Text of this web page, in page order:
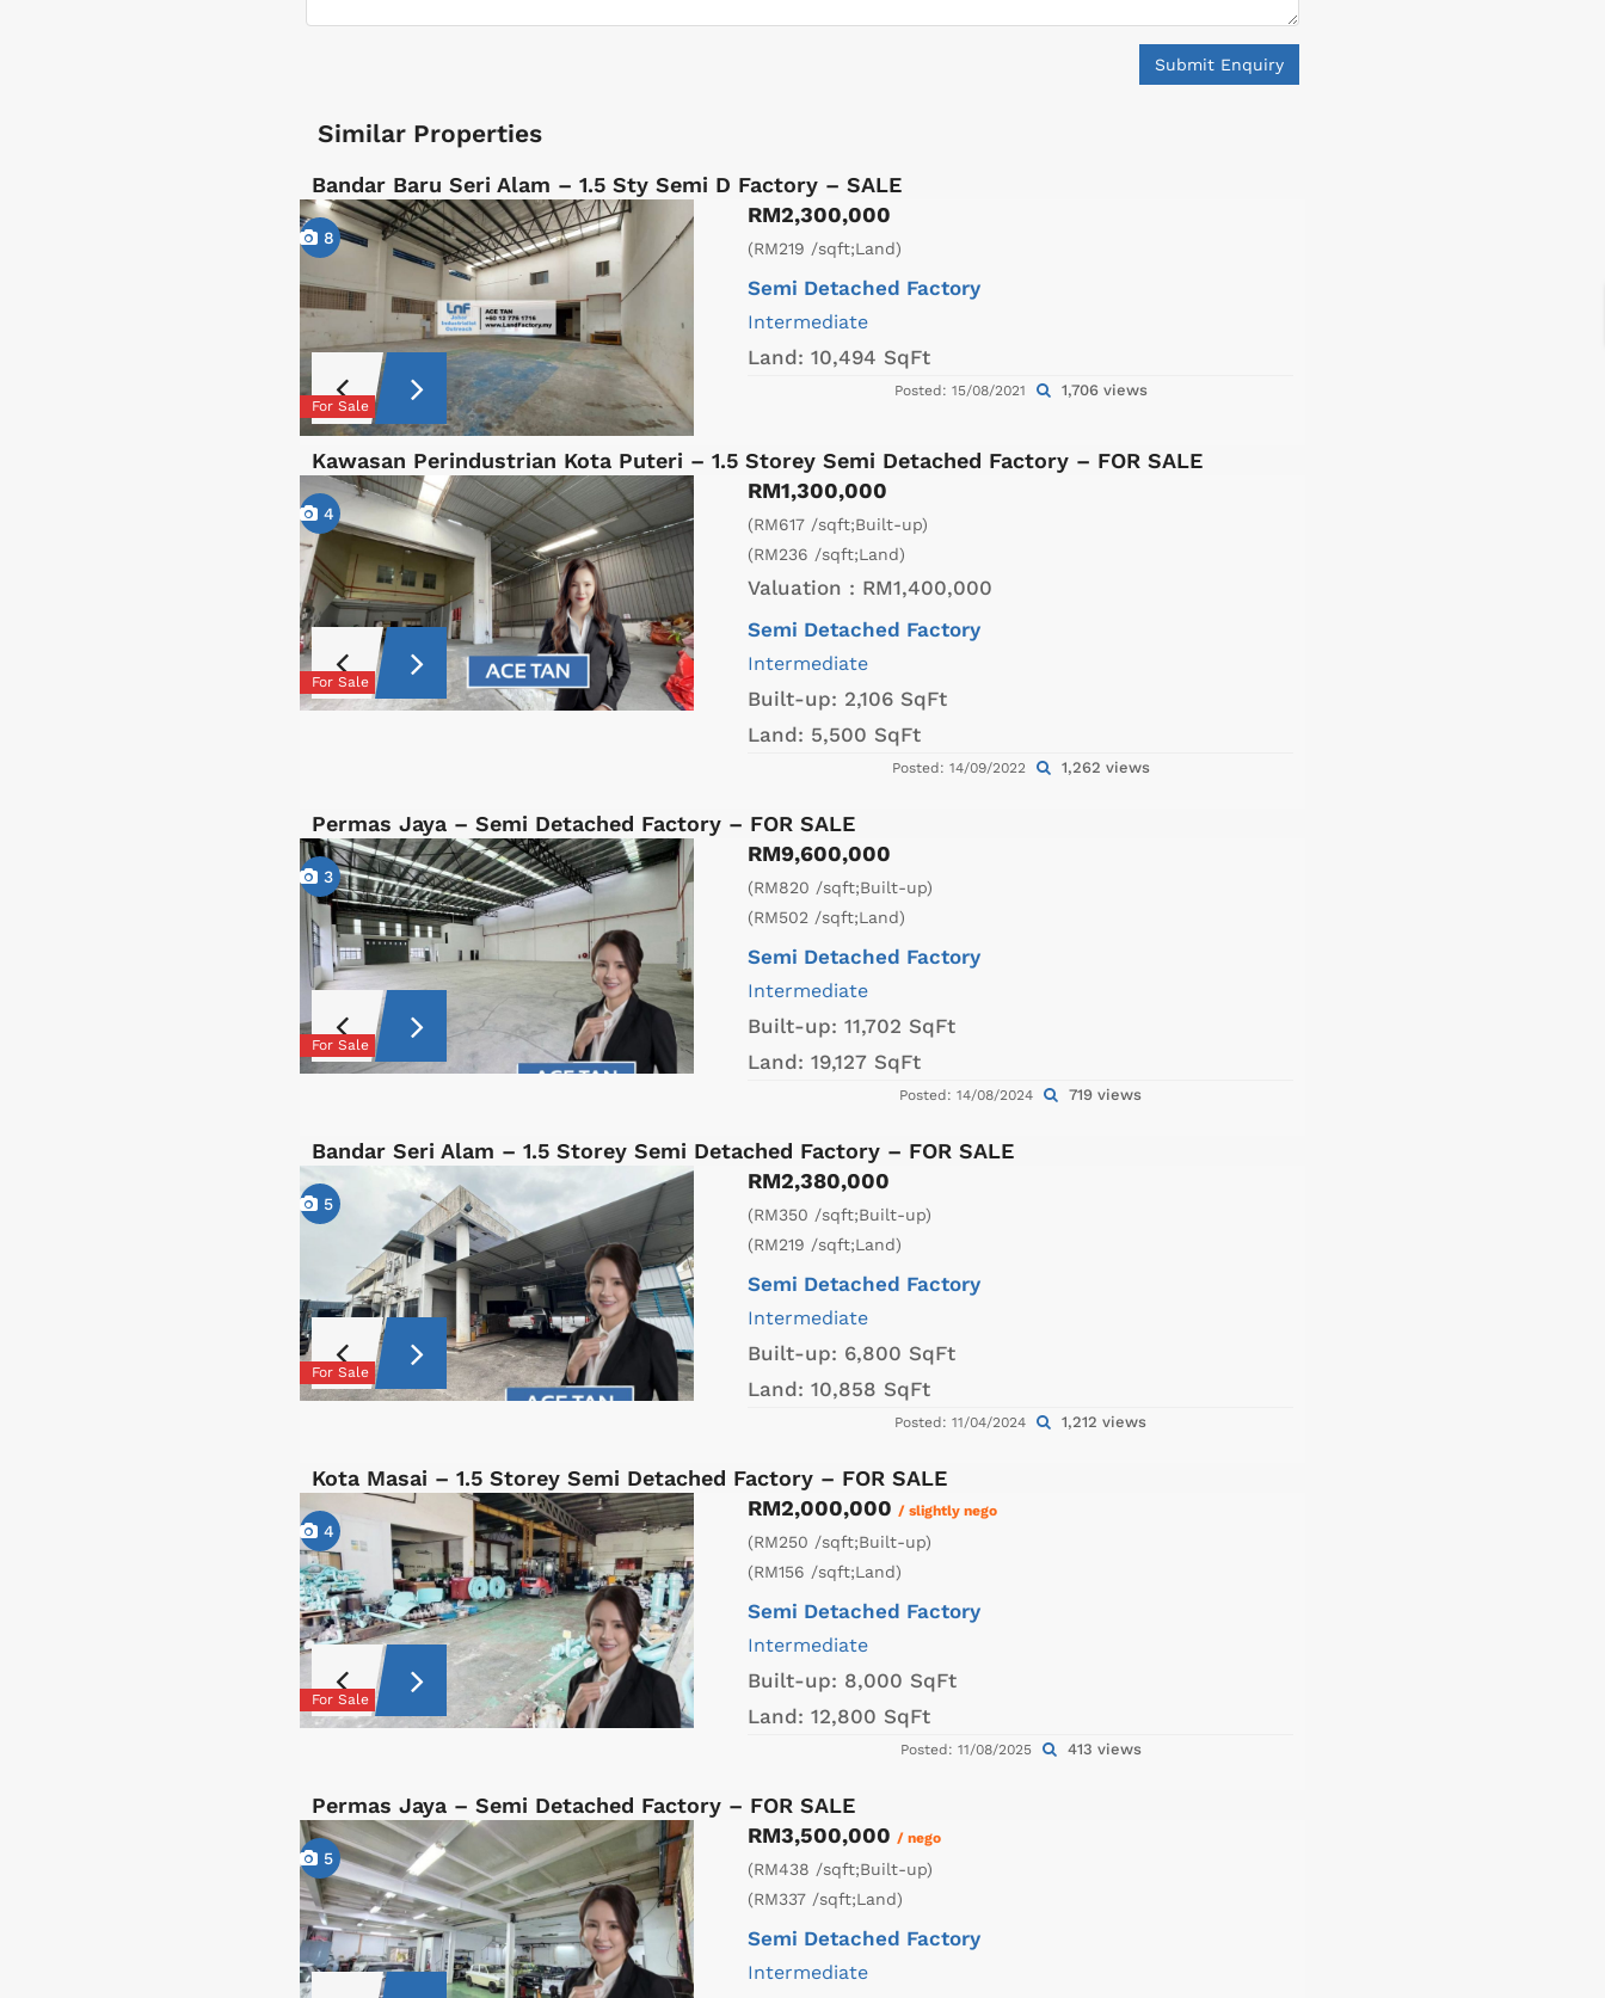
Submit Enquiry
Similar Properties
Bandar Baru Seri Alam – 1.5 Sty Semi D Factory – SALE
8
For Sale
RM2,300,000
(RM219 /sqft;Land)
Semi Detached Factory
Intermediate
Land: 10,494 SqFt
Posted: 15/08/2021 1,706 views
Kawasan Perindustrian Kota Puteri – 1.5 Storey Semi Detached Factory – FOR SALE
4
For Sale
RM1,300,000
(RM617 /sqft;Built-up)
(RM236 /sqft;Land)
Valuation : RM1,400,000
Semi Detached Factory
Intermediate
Built-up: 2,106 SqFt
Land: 5,500 SqFt
Posted: 14/09/2022 1,262 views
Permas Jaya – Semi Detached Factory – FOR SALE
3
For Sale
RM9,600,000
(RM820 /sqft;Built-up)
(RM502 /sqft;Land)
Semi Detached Factory
Intermediate
Built-up: 11,702 SqFt
Land: 19,127 SqFt
Posted: 14/08/2024 719 views
Bandar Seri Alam – 1.5 Storey Semi Detached Factory – FOR SALE
5
For Sale
RM2,380,000
(RM350 /sqft;Built-up)
(RM219 /sqft;Land)
Semi Detached Factory
Intermediate
Built-up: 6,800 SqFt
Land: 10,858 SqFt
Posted: 11/04/2024 1,212 views
Kota Masai – 1.5 Storey Semi Detached Factory – FOR SALE
4
For Sale
RM2,000,000 / slightly nego
(RM250 /sqft;Built-up)
(RM156 /sqft;Land)
Semi Detached Factory
Intermediate
Built-up: 8,000 SqFt
Land: 12,800 SqFt
Posted: 11/08/2025 413 views
Permas Jaya – Semi Detached Factory – FOR SALE
5
RM3,500,000 / nego
(RM438 /sqft;Built-up)
(RM337 /sqft;Land)
Semi Detached Factory
Intermediate